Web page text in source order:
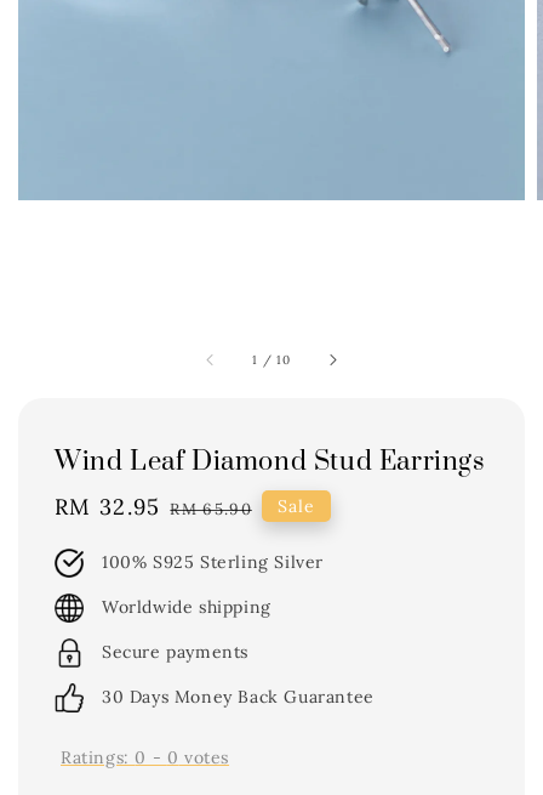
1 /10
Wind Leaf Diamond Stud Earrings
Sale
RM 32.95 Regular
RM 65.90 Sale
100% S925 Sterling Silver
Worldwide shipping
Secure payments
30 Days Money Back Guarantee
Ratings: 0 - 0 votes